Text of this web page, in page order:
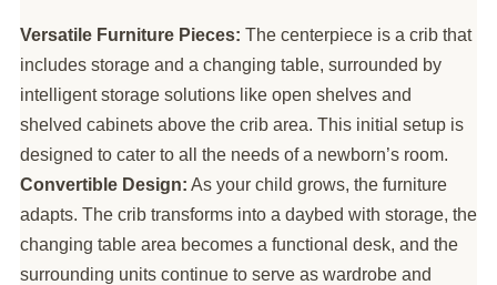
Versatile Furniture Pieces: The centerpiece is a crib that
includes storage and a changing table, surrounded by
intelligent storage solutions like open shelves and
shelved cabinets above the crib area. This initial setup is
designed to cater to all the needs of a newborn’s room.
Convertible Design: As your child grows, the furniture
adapts. The crib transforms into a daybed with storage, the
changing table area becomes a functional desk, and the
surrounding units continue to serve as wardrobe and